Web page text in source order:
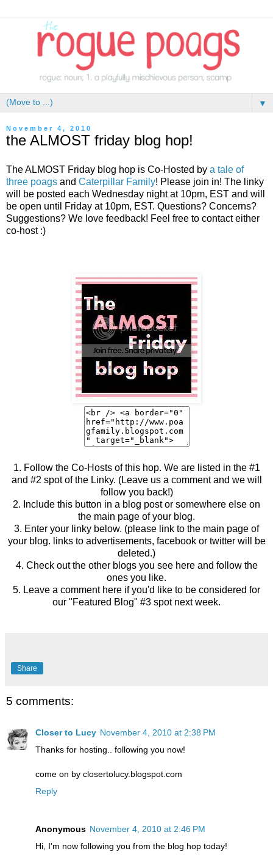
▼
November 4, 2010
the ALMOST friday blog hop!
The ALMOST Friday blog hop is Co-Hosted by a tale of
three poags and Caterpillar Family! Please join in! The linky
will be posted each Wednesday night at 10pm, EST and will
be open until Friday at 10pm, EST. Questions? Concerns?
Suggestions? We love feedback! Feel free to contact either
co-host :)
1. Follow the Co-Hosts of this hop. We are listed in the #1
and #2 spot of the Linky. (Leave us a comment and we will
follow you back!)
2. Include this button in a blog post or somewhere else on
the main page of your blog.
3. Enter your linky below. (please link to the main page of
your blog. links to advertisements, facebook or twitter will be
deleted.)
4. Check out the other blogs you see here and follow the
ones you like.
5. Leave a comment here if you'd like to be considered for
our "Featured Blog" #3 spot next week.
Share
5 comments:
Closer to Lucy November 4, 2010 at 2:38 PM
Thanks for hosting.. following you now!
come on by closertolucy.blogspot.com
Reply
Anonymous November 4, 2010 at 2:46 PM
Hi, I'm now following you from the blog hop today!